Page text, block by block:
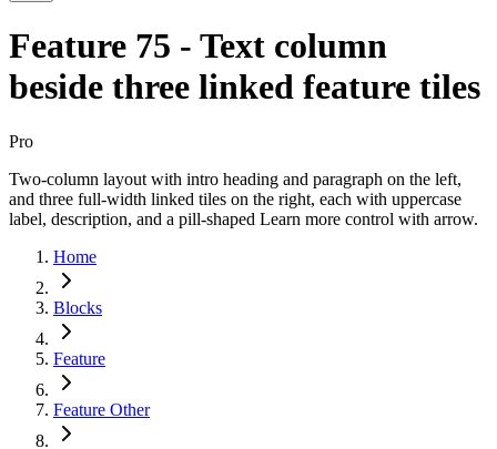
Feature 75 - Text column
beside three linked feature tiles
Pro
Two-column layout with intro heading and paragraph on the left,
and three full-width linked tiles on the right, each with uppercase
label, description, and a pill-shaped Learn more control with arrow.
Home
Blocks
Feature
Feature Other